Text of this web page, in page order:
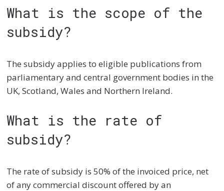
What is the scope of the
subsidy?
The subsidy applies to eligible publications from
parliamentary and central government bodies in the
UK, Scotland, Wales and Northern Ireland.
What is the rate of
subsidy?
The rate of subsidy is 50% of the invoiced price, net
of any commercial discount offered by an